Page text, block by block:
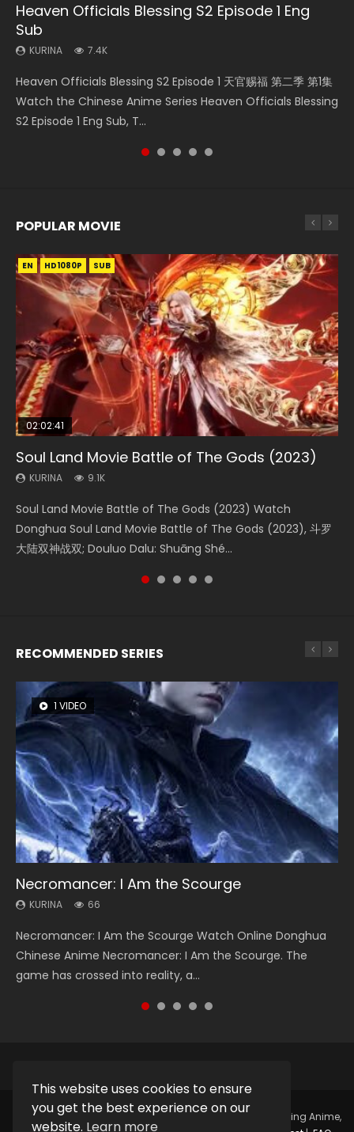
This website uses cookies to ensure
you get the best experience on our
website. Learn more
Heaven Officials Blessing S2 Episode 1 Eng
Sub
KURINA 7.4K
Heaven Officials Blessing S2 Episode 1 天官赐福 第二季 第1集
Watch the Chinese Anime Series Heaven Officials Blessing
S2 Episode 1 Eng Sub, T...
Necromancer: I Am the Scourge Episode 1
KURINA
Donghua Chinese Anime Necromancer: I Am the Scourge
Episode 1, RAW ENG SUB HD10...
Heaven Officials Blessing S2 Episode 2
KURINA
集 Watch the Chinese Anime Series Heaven Officials
Blessing S2 Episode 2 Eng Sub, T...
Battle Through The Heavens S5 Episode 198
KURINA
5季 Watch Online Donghua Chinese Anime Battle Through
The Heavens S5 Episode 198, D...
Heaven Officials Blessing Episode 1 Eng Sub
KURINA
Online Chinese Anime Series Heaven Officials Blessing
Episode 1 Eng Sub, Tian Gua...
POPULAR MOVIE
EN HD1080P SUB
02:02:41
Soul Land Movie Battle of The Gods (2023)
KURINA 9.1K
Soul Land Movie Battle of The Gods (2023) Watch
Donghua Soul Land Movie Battle of The Gods (2023), 斗罗
大陆双神战双; Douluo Dalu: Shuāng Shé...
EN HD1080P SUB
1:25:33
Beauty Of Tang Men
KURINA 4.2K
Beauty Of Tang Men Watch Online Donghua Chinese
Movie Beauty Of Tang Men, The Tangs’ Creed, Tang Men
Zhi Mei Ren Jiang Hu, 美人江...
01:44:19
Last Sunrise 2019 Eng Sub Indo
KURINA 1.5K
Last Sunrise 2019 Eng Sub A future reliant on solar energy
falls into chaos after the sun disappears, forcing a
reclusive astronomer...
EN HD1080P SUB
2:09:08
L.O.R.D: Legend of Ravaging Dynasties 2
KURINA 9.5K
L.O.R.D: Legend of Ravaging Dynasties 2 (冷血狂宴) 2020
Watch Online Chinese Anime Movie L.O.R.D: Legend of
Ravaging Dynasties 2, Cold-B...
EN HD1080P SUB
02:12:58
The Yin-Yang Master: Dream of Eternity
KURINA 1.4K
The Yin-Yang Master: Dream of Eternity (2020) Watch
the Donghua Chinese Movie The Yin-Yang Master: Dream
of Eternity (2020), 晴雅集, Yi...
RECOMMENDED SERIES
1 VIDEO
Necromancer: I Am the Scourge
KURINA 66
Necromancer: I Am the Scourge Watch Online Donghua
Chinese Anime Necromancer: I Am the Scourge. The
game has crossed into reality, a...
8 VIDEOS
Heaven Officials Blessing Season 2
KURINA 3.4K
Heaven Officials Blessing Season 2 天官赐福 第二季 Watch
Online Donghua Chinese Anime Series Heaven Officials
Blessing Season 2, Tian Guan...
26 VIDEOS
Soul Land Season 1
KURINA 44.7K
Soul Land Season 1 斗罗大陆 Watch Chinese Anime
Donghua Douluo Dalu Soul Land Season 1 斗罗大陆 Eng Sub
Indo. Tang San is one of Tang Sect m...
104 VIDEOS
Lord of The Universe Season 3
KURINA 17.1K
Lord of The Universe Season 3 (Wan Jie Shen Zhu S3) 万界
神主 Watch Online Download Streaming New Chinese
Anime Lord of The Universe Seas...
12 VIDEOS
Spirit Cage Incarnation S2 灵笼 2
KURINA 6.1K
Spirit Cage Incarnation S2 灵笼 2 (2023) Watch Online
Download Streaming Donghua Chinese Anime Ling Long2,
INCARNATION 2 Bai Yuekui 灵笼...
Copyright © 2025. Kurina OfficialWatch Online Streaming Anime,